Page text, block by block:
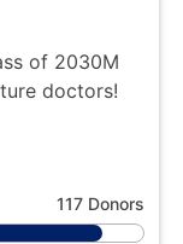
of 2030M
doctors!
117 Donors